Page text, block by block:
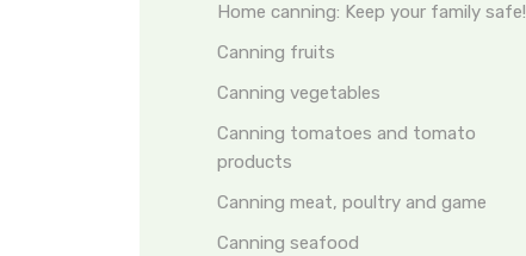
Home canning: Keep your family safe!
Canning fruits
Canning vegetables
Canning tomatoes and tomato
products
Canning meat, poultry and game
Canning seafood